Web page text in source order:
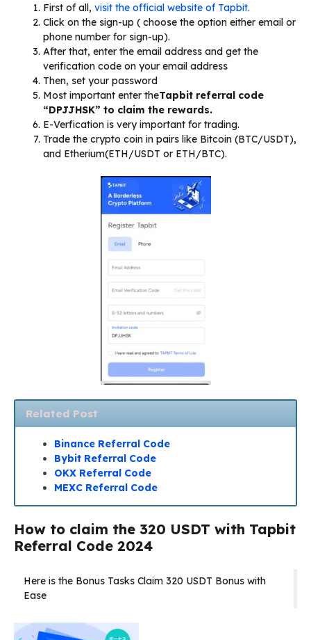
First of all, visit the official website of Tapbit.
Click on the sign-up ( choose the option either email or
phone number for sign-up).
After that, enter the email address and get the
verification code on your email address
Then, set your password
Most important enter theTapbit referral code
“DPJJHSK” to claim the rewards.
E-Verfication is very important for trading.
Trade the crypto coin in pairs like Bitcoin (BTC/USDT),
and Etherium(ETH/USDT or ETH/BTC).
Related Post
Binance Referral Code
Bybit Referral Code
OKX Referral Code
MEXC Referral Code
How to claim the 320 USDT with Tapbit
Referral Code 2024
Here is the Bonus Tasks Claim 320 USDT Bonus with
Ease